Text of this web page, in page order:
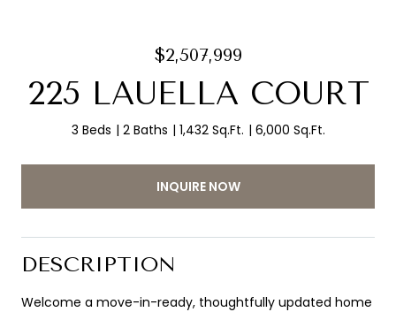
$2,507,999
225 LAUELLA COURT
3 Beds 2 Baths 1,432 Sq.Ft. 6,000 Sq.Ft.
INQUIRE NOW
DESCRIPTION
Welcome a move-in-ready, thoughtfully updated home